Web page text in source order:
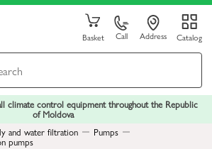
Basket Call Address Catalog
climate control equipment throughout the Republic
of Moldova
and water filtration Pumps
pumps